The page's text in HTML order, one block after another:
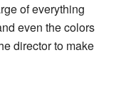
of everything
even the colors
director to make